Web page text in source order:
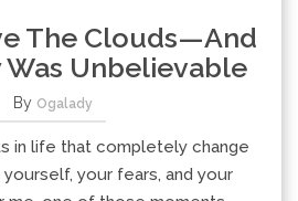
The Clouds—And
Was Unbelievable
By Ogalady
in life that completely change
your fears, and your